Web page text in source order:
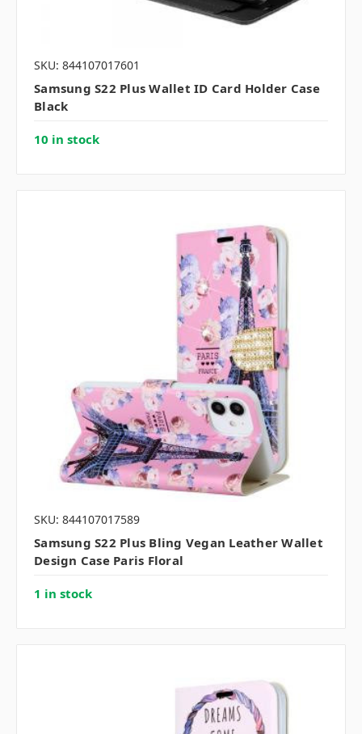
SKU: 844107017601
Samsung S22 Plus Wallet ID Card Holder Case
Black
10 in stock
SKU: 844107017589
Samsung S22 Plus Bling Vegan Leather Wallet
Design Case Paris Floral
1 in stock